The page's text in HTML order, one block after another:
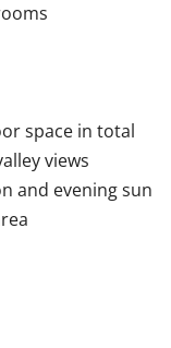
space in total
views
and evening sun